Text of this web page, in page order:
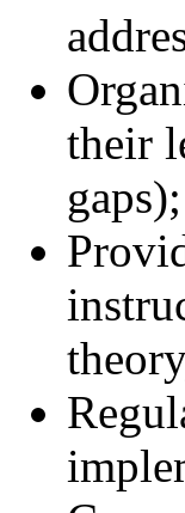
their
gaps);